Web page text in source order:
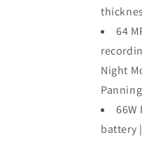
64MP
Aura
Light
|
&amp;
64
Night
66W
battery |